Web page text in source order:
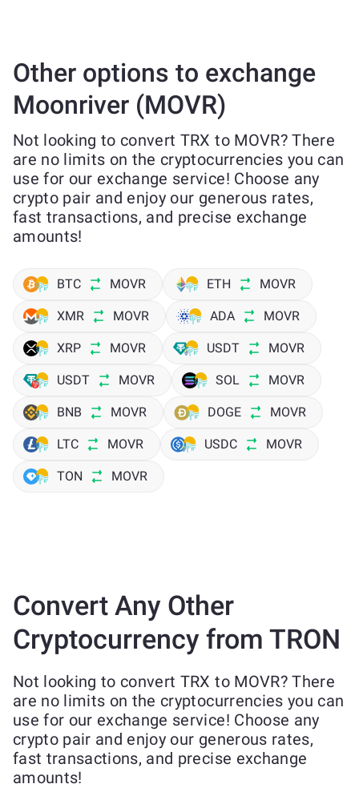
Other options to exchange
Moonriver (MOVR)
Not looking to convert TRX to MOVR? There
are no limits on the cryptocurrencies you can
use for our exchange service! Choose any
crypto pair and enjoy our generous rates,
fast transactions, and precise exchange
amounts!
BTC MOVR ETH MOVR
XMR MOVR ADA MOVR
XRP MOVR USDT MOVR
USDT MOVR SOL MOVR
BNB MOVR DOGE MOVR
LTC MOVR USDC MOVR
TON MOVR
Convert Any Other
Cryptocurrency from TRON
Not looking to convert TRX to MOVR? There
are no limits on the cryptocurrencies you can
use for our exchange service! Choose any
crypto pair and enjoy our generous rates,
fast transactions, and precise exchange
amounts!